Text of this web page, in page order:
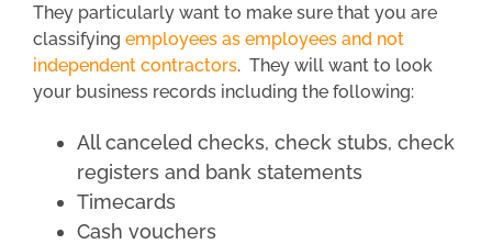
They particularly want to make sure that you are
classifying employees as employees and not
independent contractors. They will want to look
your business records including the following:
All canceled checks, check stubs, check
registers and bank statements
Timecards
Cash vouchers